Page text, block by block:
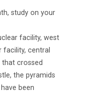
study on your
facility, west
central
crossed
the pyramids
been